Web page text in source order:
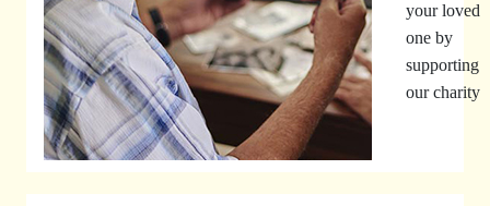
your loved
one by
supporting
our charity